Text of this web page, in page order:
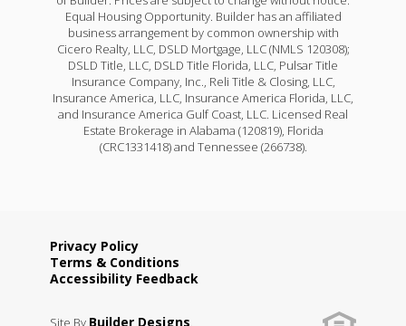
Equal Housing Opportunity. Builder has an affiliated
business arrangement by common ownership with
Cicero Realty, LLC, DSLD Mortgage, LLC (NMLS 120308);
DSLD Title, LLC, DSLD Title Florida, LLC, Pulsar Title
Insurance Company, Inc., Reli Title & Closing, LLC,
Insurance America, LLC, Insurance America Florida, LLC,
and Insurance America Gulf Coast, LLC. Licensed Real
Estate Brokerage in Alabama (120819), Florida
(CRC1331418) and Tennessee (266738).
Privacy Policy
Terms & Conditions
Accessibility Feedback
Builder Designs